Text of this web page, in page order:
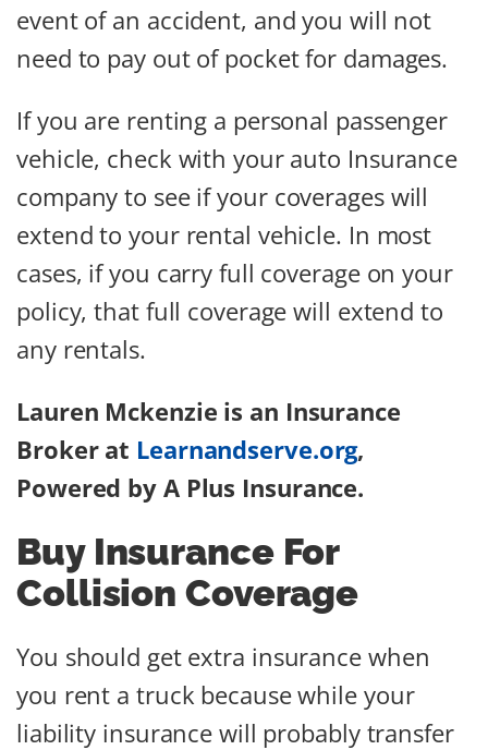
event of an accident, and you will not
need to pay out of pocket for damages.
If you are renting a personal passenger
vehicle, check with your auto Insurance
company to see if your coverages will
extend to your rental vehicle. In most
cases, if you carry full coverage on your
policy, that full coverage will extend to
any rentals.
Lauren Mckenzie is an Insurance
Broker at Learnandserve.org,
Powered by A Plus Insurance.
Buy Insurance For
Collision Coverage
You should get extra insurance when
you rent a truck because while your
liability insurance will probably transfer